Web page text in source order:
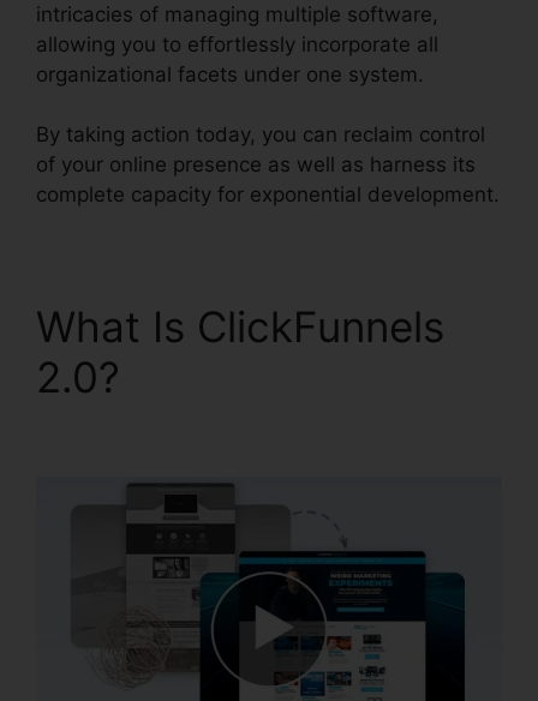
intricacies of managing multiple software,
allowing you to effortlessly incorporate all
organizational facets under one system.
By taking action today, you can reclaim control
of your online presence as well as harness its
complete capacity for exponential development.
What Is ClickFunnels
2.0?